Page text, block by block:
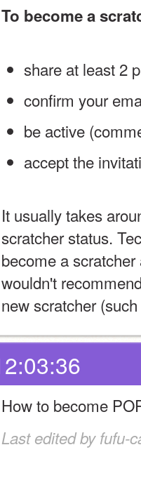
To become a
share at least 2
confirm your
be active
accept the
It usually takes
scratcher status.
become a scratcher
wouldn't
new scratcher
How to become
Last edited by fufu-